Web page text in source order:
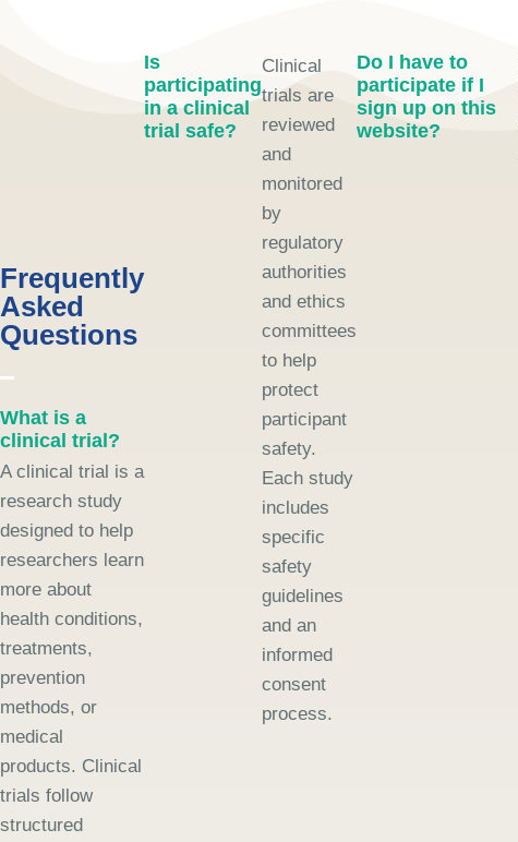
Frequently
Asked
Questions
What is a
clinical trial?
A clinical trial is a
research study
designed to help
researchers learn
more about
health conditions,
treatments,
prevention
methods, or
medical
products. Clinical
trials follow
structured
Is
participating
in a clinical
trial safe?
Clinical
trials are
reviewed
and
monitored
by
regulatory
authorities
and ethics
committees
to help
protect
participant
safety.
Each study
includes
specific
safety
guidelines
and an
informed
consent
process.
Do I have to
participate if I
sign up on this
website?